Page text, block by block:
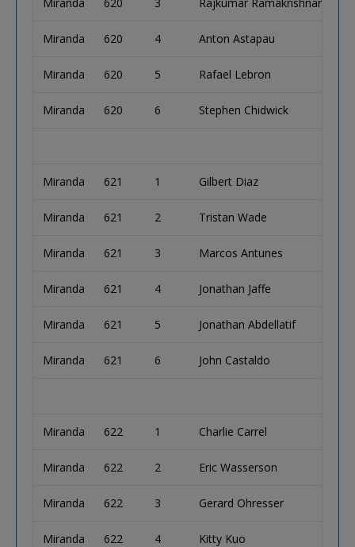
Miranda 620 4 Anton Astapau
Miranda 620 5 Rafael Lebron
Miranda 620 6 Stephen Chidwick
Miranda 621 1 Gilbert Diaz
Miranda 621 2 Tristan Wade
Miranda 621 3 Marcos Antunes
Miranda 621 4 Jonathan Jaffe
Miranda 621 5 Jonathan Abdellatif
Miranda 621 6 John Castaldo
Miranda 622 1 Charlie Carrel
Miranda 622 2 Eric Wasserson
Miranda 622 3 Gerard Ohresser
Miranda 622 4 Kitty Kuo